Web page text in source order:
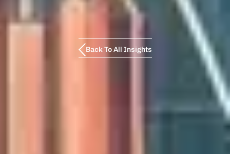
Back To All Insights